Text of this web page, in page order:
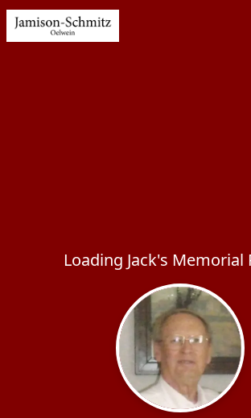
Loading Jack's Memorial